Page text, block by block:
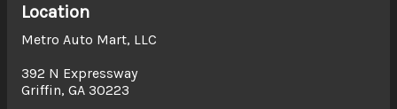
Location
Metro Auto Mart, LLC
392 N Expressway
Griffin, GA 30223